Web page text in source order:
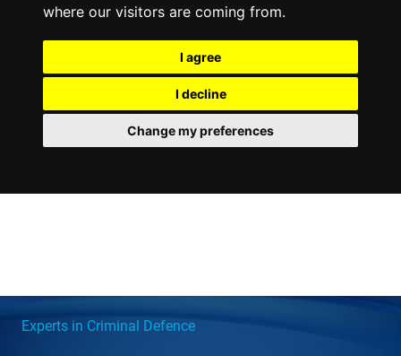
where our visitors are coming from.
I agree
I decline
Change my preferences
Experts in Criminal Defence